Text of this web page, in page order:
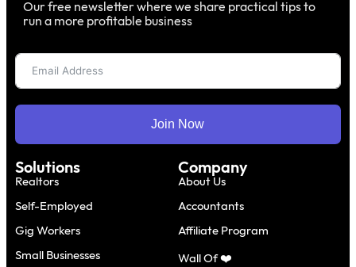
Our free newsletter where we share practical tips to
run a more profitable business
Join Now
Solutions
Realtors
Self-Employed
Gig Workers
Small Businesses
Company
About Us
Accountants
Affiliate Program
Wall Of ❤️